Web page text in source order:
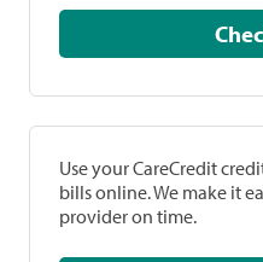
Use your CareCredit
bills online. We make it
provider on time.